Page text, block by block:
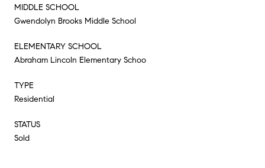
MIDDLE SCHOOL
Gwendolyn Brooks Middle School
ELEMENTARY SCHOOL
Abraham Lincoln Elementary Schoo
TYPE
Residential
STATUS
Sold